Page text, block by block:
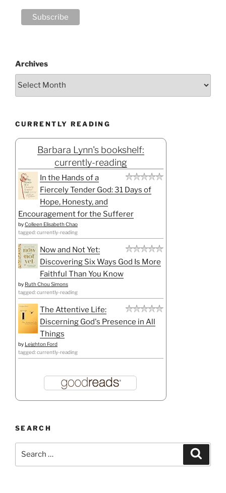
Archives
CURRENTLY READING
Barbara Lynn's bookshelf:
currently-reading
In the Hands of a
Fiercely Tender God: 31 Days of
Hope, Honesty, and
Encouragement for the Sufferer
byColleen Elisabeth Chao
tagged: currently-reading
Now and Not Yet:
Discovering Six Ways God Is More
Faithful Than You Know
by Ruth Chou Simons
tagged: currently-reading
The Attentive Life:
Discerning God's Presence in All
Things
by Leighton Ford
tagged: currently-reading
SEARCH